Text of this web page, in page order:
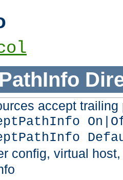
accept
config, virtual